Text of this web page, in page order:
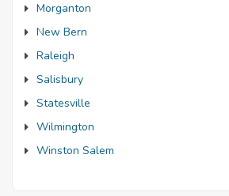
Morganton
New Bern
Raleigh
Salisbury
Statesville
Wilmington
Winston Salem